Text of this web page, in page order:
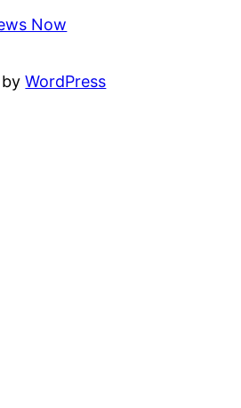
Now
byWordPress